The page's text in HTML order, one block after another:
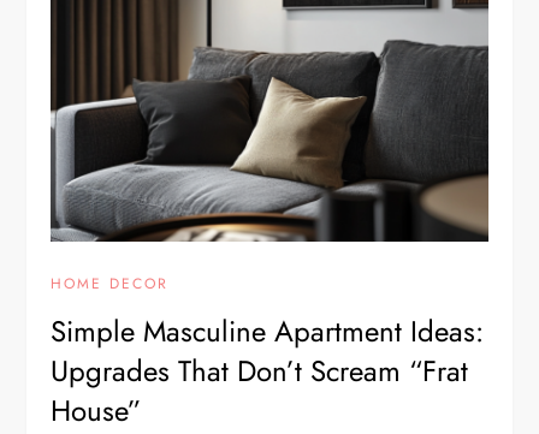
HOME DECOR
Simple Masculine Apartment Ideas:
Upgrades That Don’t Scream “Frat
House”